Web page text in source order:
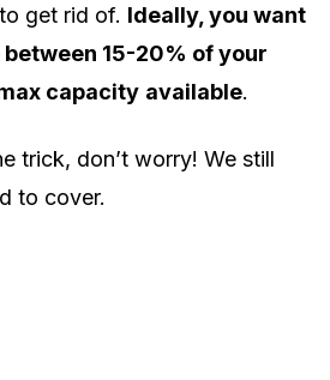
get rid of. Ideally, you want
15-20% of your
capacity available.
trick, don’t worry! We still
to cover.